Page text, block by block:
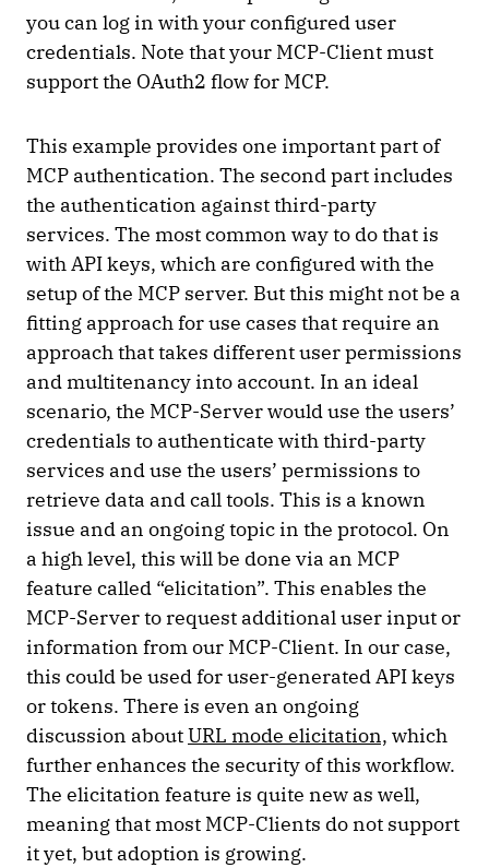
you can log in with your configured user
credentials. Note that your MCP-Client must
support the OAuth2 flow for MCP.
This example provides one important part of
MCP authentication. The second part includes
the authentication against third-party
services. The most common way to do that is
with API keys, which are configured with the
setup of the MCP server. But this might not be a
fitting approach for use cases that require an
approach that takes different user permissions
and multitenancy into account. In an ideal
scenario, the MCP-Server would use the users’
credentials to authenticate with third-party
services and use the users’ permissions to
retrieve data and call tools. This is a known
issue and an ongoing topic in the protocol. On
a high level, this will be done via an MCP
feature called “elicitation”. This enables the
MCP-Server to request additional user input or
information from our MCP-Client. In our case,
this could be used for user-generated API keys
or tokens. There is even an ongoing
discussion aboutURL mode elicitation, which
further enhances the security of this workflow.
The elicitation feature is quite new as well,
meaning that most MCP-Clients do not support
it yet, but adoption is growing.